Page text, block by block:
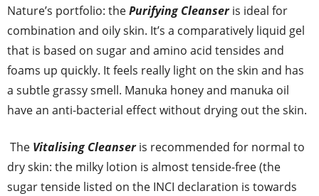
Nature’s portfolio: thePurifying Cleanseris ideal for
combination and oily skin. It’s a comparatively liquid gel
that is based on sugar and amino acid tensides and
foams up quickly. It feels really light on the skin and has
a subtle grassy smell. Manuka honey and manuka oil
have an anti-bacterial effect without drying out the skin.
The Vitalising Cleanseris recommended for normal to
dry skin: the milky lotion is almost tenside-free (the
sugar tenside listed on the INCI declaration is towards